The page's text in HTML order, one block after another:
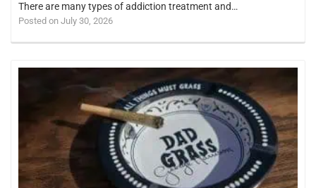
There are many types of addiction treatment and…
Posted on July 30, 2026